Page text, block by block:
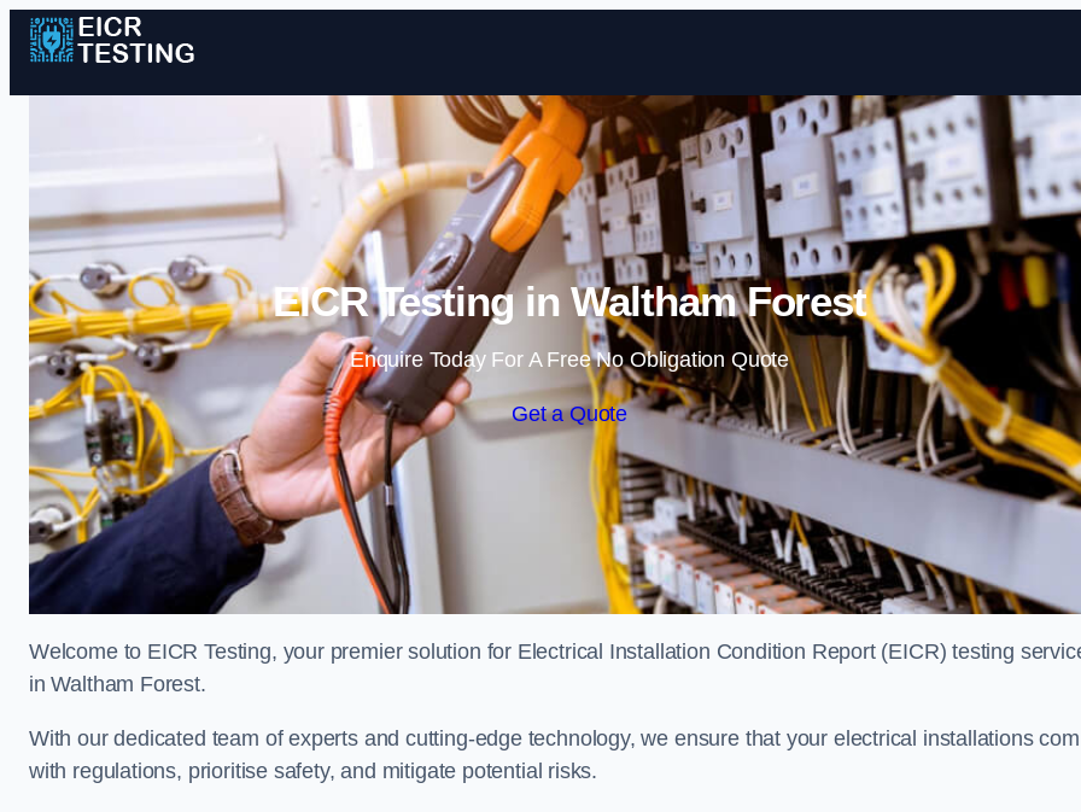
Skip to content
EICR Testing in Waltham Forest
Enquire Today For A Free No Obligation Quote
Get a Quote
Welcome to EICR Testing, your premier solution for Electrical Installation Condition Report (EICR) testing
in Waltham Forest.
With our dedicated team of experts and cutting-edge technology, we ensure that your electrical installations
with regulations, prioritise safety, and mitigate potential risks.